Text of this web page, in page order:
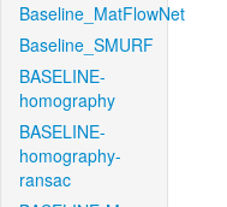
Baseline_MatFlowNet
Baseline_SMURF
BASELINE-
homography
BASELINE-
homography-
ransac